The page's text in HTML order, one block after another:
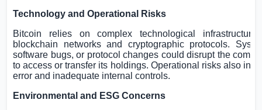
Technology and Operational Risks
Bitcoin relies on complex technological
blockchain networks and cryptographic protocols.
software bugs, or protocol changes could disrupt the
to access or transfer its holdings. Operational risks also
error and inadequate internal controls.
Environmental and ESG Concerns